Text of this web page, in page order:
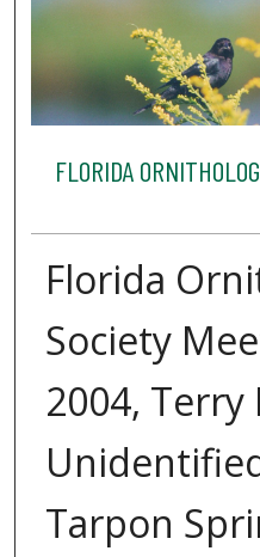
FLORIDA
Florida
Society
2004, Terry
Tarpon